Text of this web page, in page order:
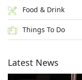
Food & Drink
Things To Do
Latest News